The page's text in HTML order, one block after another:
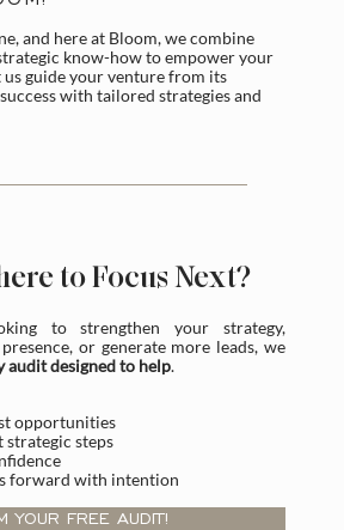
and here at Bloom, we combine
know-how to empower your
us guide your venture from its
with tailored strategies and
to Focus Next?
to strengthen your strategy,
or generate more leads, we
audit designed to help.
opportunities
steps
forward with intention
YOUR FREE AUDIT!